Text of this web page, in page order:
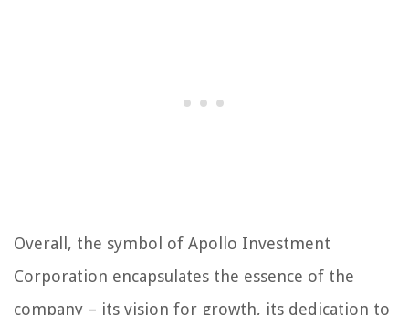
Overall, the symbol of Apollo Investment
Corporation encapsulates the essence of the
company – its vision for growth, its dedication to